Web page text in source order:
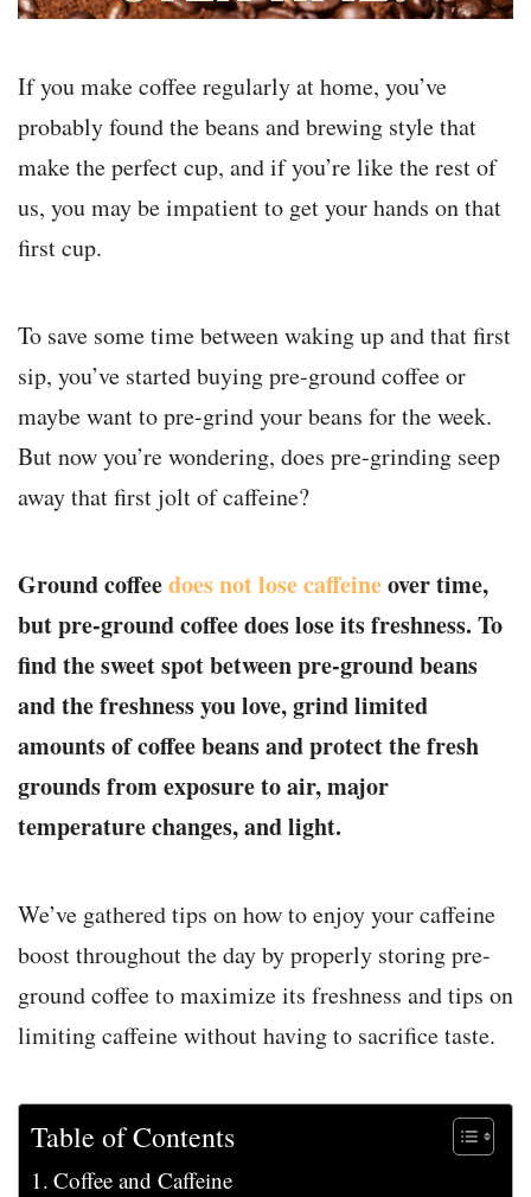
If you make coffee regularly at home, you’ve
probably found the beans and brewing style that
make the perfect cup, and if you’re like the rest of
us, you may be impatient to get your hands on that
first cup.
To save some time between waking up and that first
sip, you’ve started buying pre-ground coffee or
maybe want to pre-grind your beans for the week.
But now you’re wondering, does pre-grinding seep
away that first jolt of caffeine?
Ground coffeedoes not lose caffeineover time,
but pre-ground coffee does lose its freshness. To
find the sweet spot between pre-ground beans
and the freshness you love, grind limited
amounts of coffee beans and protect the fresh
grounds from exposure to air, major
temperature changes, and light.
We’ve gathered tips on how to enjoy your caffeine
boost throughout the day by properly storing pre-
ground coffee to maximize its freshness and tips on
limiting caffeine without having to sacrifice taste.
Table of Contents
Coffee and Caffeine